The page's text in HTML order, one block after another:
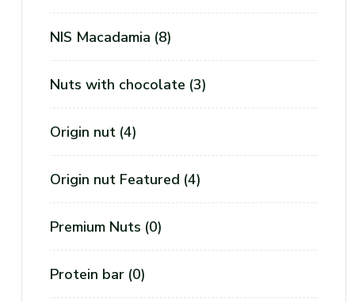
NIS Macadamia (8)
Nuts with chocolate (3)
Origin nut (4)
Origin nut Featured (4)
Premium Nuts (0)
Protein bar (0)